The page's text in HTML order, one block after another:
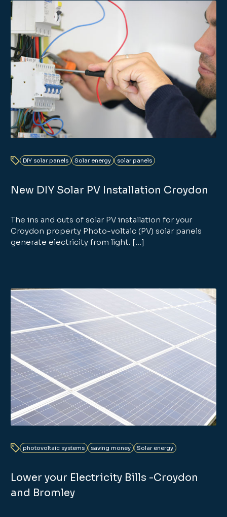
DIY solar panels Solar energy solar panels
New DIY Solar PV Installation Croydon
The ins and outs of solar PV installation for your
Croydon property Photo-voltaic (PV) solar panels
generate electricity from light. […]
photovoltaic systems saving money Solar energy
Lower your Electricity Bills -Croydon
and Bromley